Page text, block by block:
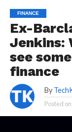
FINANCE
Ex-
Jenkins:
see
finance
By
Posted on